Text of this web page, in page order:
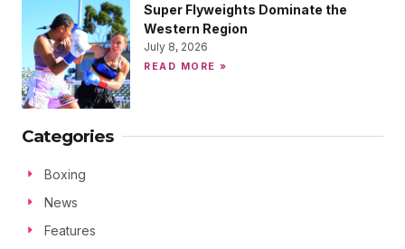
Super Flyweights Dominate the
Western Region
July 8, 2026
READ MORE »
Categories
Boxing
News
Features